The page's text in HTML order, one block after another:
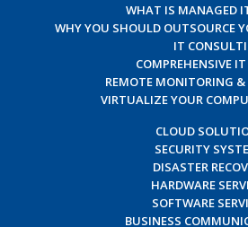
WHAT IS MANAGED
WHY YOU SHOULD OUTSOURCE
IT
COMPREHENSIVE
REMOTE MONITORING
VIRTUALIZE YOUR
CLOUD
SECURITY
DISASTER
HARDWARE
SOFTWARE
BUSINESS